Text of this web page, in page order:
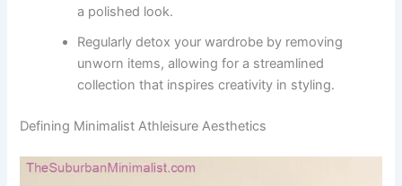
a polished look.
Regularly detox your wardrobe by removing
unworn items, allowing for a streamlined
collection that inspires creativity in styling.
Defining Minimalist Athleisure Aesthetics